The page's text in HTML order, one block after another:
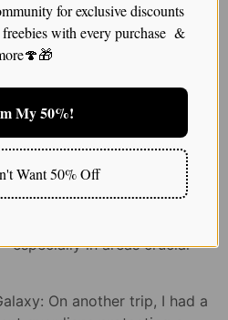
Squad
outside and laid in the
sky, I felt deeply
of everything around me.
the rustling of leaves, and
synchronized. This
learned, is possibly due to
especially in areas crucial
On another trip, I had a
for exclusive discounts
with every purchase &
My 50%!
Want 50% Off